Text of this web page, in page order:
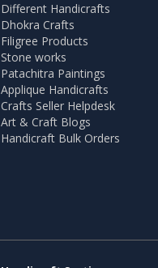
Different Handicrafts
Dhokra Crafts
Filigree Products
Stone works
Patachitra Paintings
Applique Handicrafts
Crafts Seller Helpdesk
Art & Craft Blogs
Handicraft Bulk Orders